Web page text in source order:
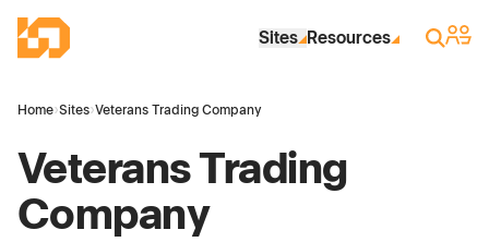
Industrial Site Design
Sites Resources Search
Sign
Home›Sites›Veterans Trading Company
Veterans Trading
Company